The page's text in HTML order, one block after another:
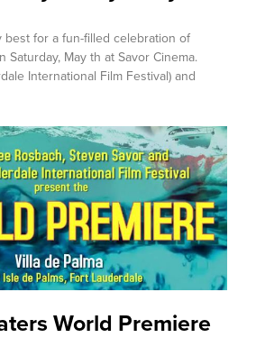
best for a fun-filled celebration of
Saturday, May th at Savor Cinema.
International Film Festival) and
World Premiere